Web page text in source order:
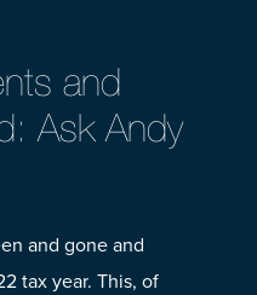
and
Ask Andy
and gone and
tax year. This, of